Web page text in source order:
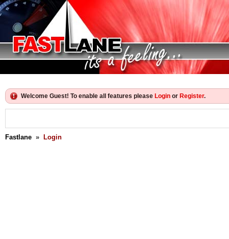
Welcome Guest! To enable all features please Login or Register.
Fastlane » Login